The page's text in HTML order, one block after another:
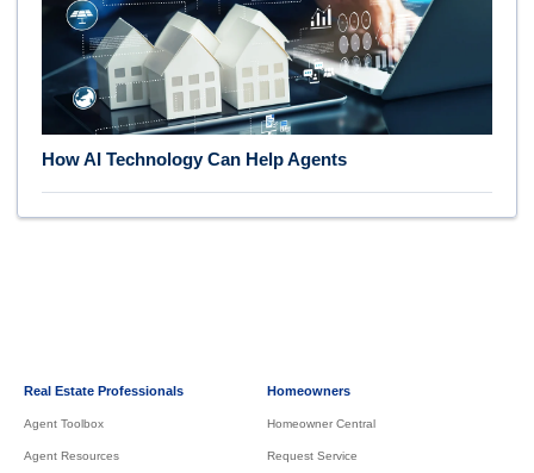
How AI Technology Can Help Agents
Real Estate Professionals
Agent Toolbox
Agent Resources
Homeowners
Homeowner Central
Request Service